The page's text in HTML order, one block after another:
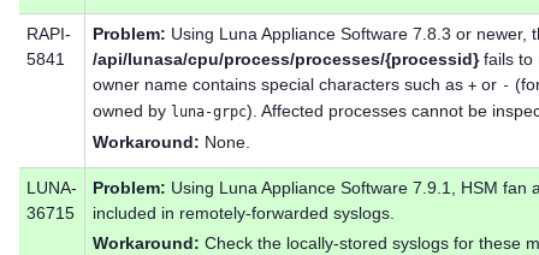
RAPI-
5841
Problem: Using Luna Appliance Software 7.8.3 or newer,
/api/lunasa/cpu/process/processes/{processid}fails to
owner name contains special characters such as + or -
owned by luna-grpc). Affected processes cannot be
Workaround: None.
LUNA-
36715
Problem: Using Luna Appliance Software 7.9.1, HSM fan
included in remotely-forwarded syslogs.
Workaround: Check the locally-stored syslogs for these